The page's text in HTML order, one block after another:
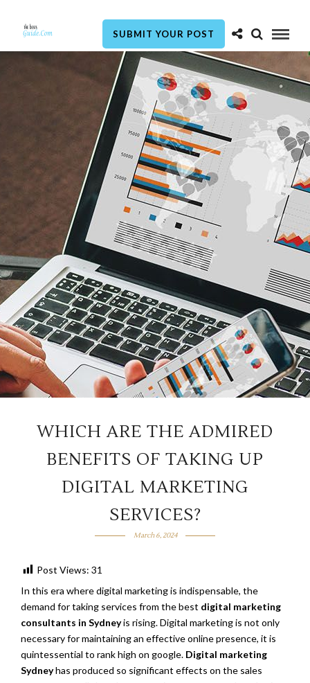
SUBMIT YOUR POST
WHICH ARE THE ADMIRED
BENEFITS OF TAKING UP
DIGITAL MARKETING
SERVICES?
March 6, 2024
Post Views: 31
In this era where digital marketing is indispensable, the
demand for taking services from the best digital marketing
consultants in Sydneyis rising. Digital marketing is not only
necessary for maintaining an effective online presence, it is
quintessential to rank high on google. Digital marketing
Sydneyhas produced so significant effects on the sales